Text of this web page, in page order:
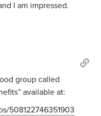
I am impressed.
group called
available at:
508122746351903